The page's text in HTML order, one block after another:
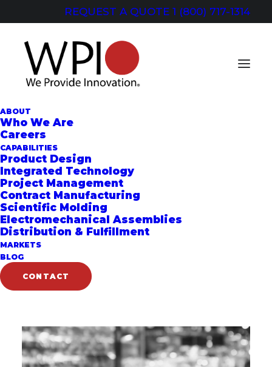
REQUEST A QUOTE 1 (800) 717-1314
ABOUT
Who We Are
Careers
CAPABILITIES
Product Design
Integrated Technology
Project Management
Contract Manufacturing
Scientific Molding
Electromechanical Assemblies
Distribution & Fulfillment
MARKETS
BLOG
CONTACT
Dispensing Systems
Related Works